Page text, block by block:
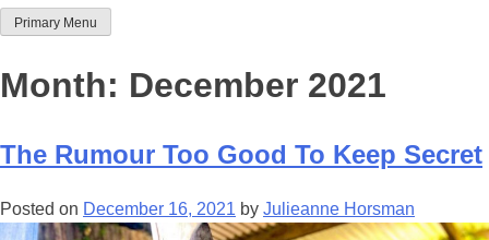
Team Thoroughbred NSW
Primary Menu
Month: December 2021
The Rumour Too Good To Keep Secret
Posted on December 16, 2021 by Julieanne Horsman